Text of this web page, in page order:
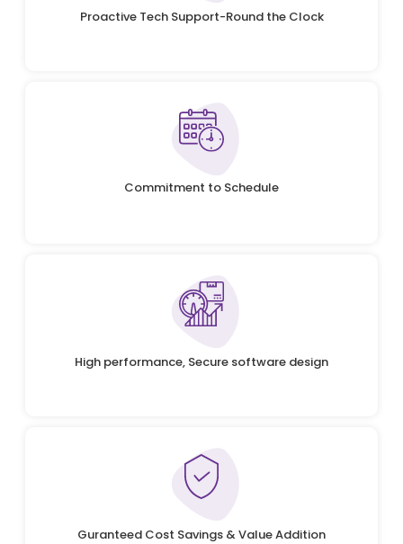
Proactive Tech Support-Round the Clock
Commitment to Schedule
High performance, Secure software design
Guranteed Cost Savings & Value Addition